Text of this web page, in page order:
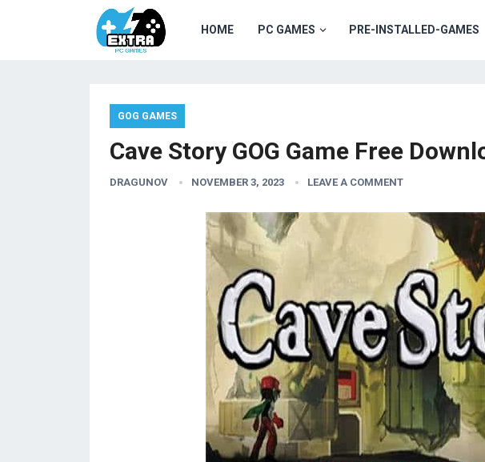
HOME PC GAMES PRE-INSTALLED-GAMES
GOG GAMES
Cave Story GOG Game Free
DRAGUNOV NOVEMBER 3, 2023 LEAVE A COMMENT